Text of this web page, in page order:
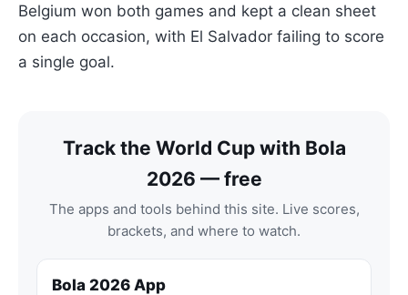
Belgium won both games and kept a clean sheet
on each occasion, with El Salvador failing to score
a single goal.
Track the World Cup with Bola
2026 — free
The apps and tools behind this site. Live scores,
brackets, and where to watch.
Bola 2026 App